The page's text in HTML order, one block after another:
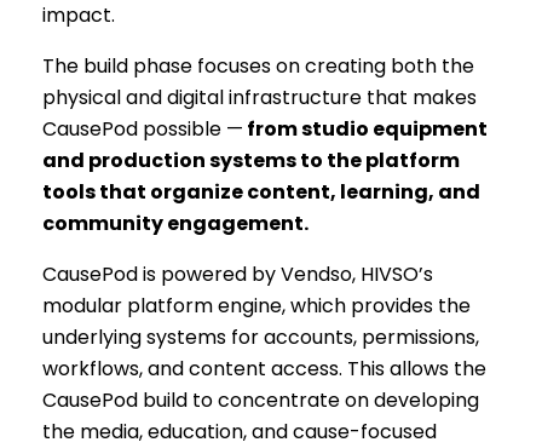
impact.
The build phase focuses on creating both the
physical and digital infrastructure that makes
CausePod possible — from studio equipment
and production systems to the platform
tools that organize content, learning, and
community engagement.
CausePod is powered by Vendso, HIVSO’s
modular platform engine, which provides the
underlying systems for accounts, permissions,
workflows, and content access. This allows the
CausePod build to concentrate on developing
the media, education, and cause-focused